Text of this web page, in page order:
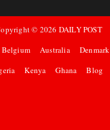
© 2026 DAILY POST
Belgium Australia Denmark
Kenya Ghana Blog